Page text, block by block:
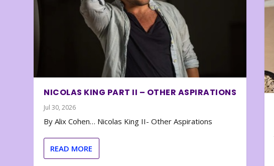
NICOLAS KING PART II – OTHER ASPIRATIONS
Jul 30, 2026
By Alix Cohen… Nicolas King II- Other Aspirations
READ MORE